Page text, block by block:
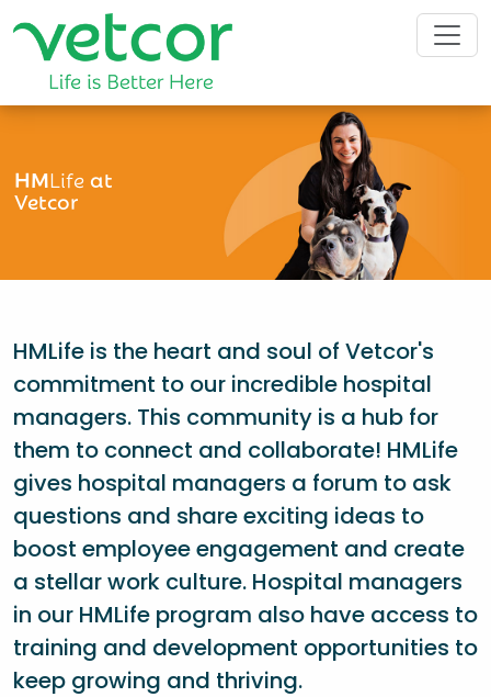
HMLifeat
Vetcor
HMLife is the heart and soul of Vetcor's
commitment to our incredible hospital
managers. This community is a hub for
them to connect and collaborate! HMLife
gives hospital managers a forum to ask
questions and share exciting ideas to
boost employee engagement and create
a stellar work culture. Hospital managers
in our HMLife program also have access to
training and development opportunities to
keep growing and thriving.